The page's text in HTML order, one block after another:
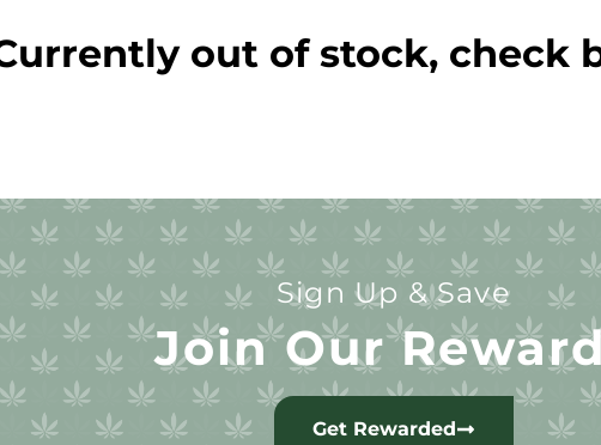
out of stock, check
Sign Up & Save
Join Our
Get Rewarded